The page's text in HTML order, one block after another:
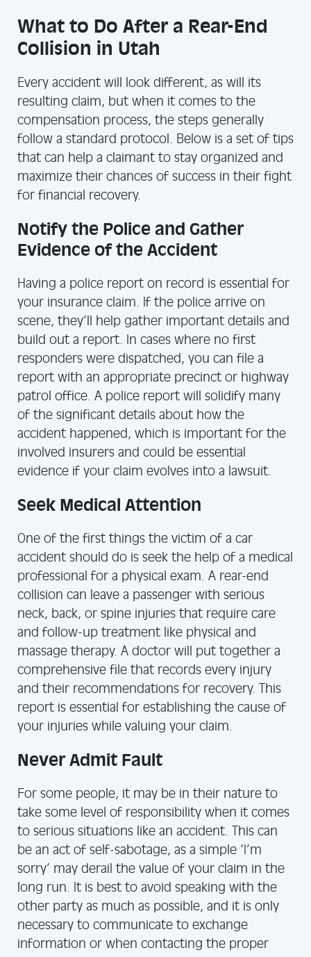
What to Do After a Rear-End
Collision in Utah
Every accident will look different, as will its
resulting claim, but when it comes to the
compensation process, the steps generally
follow a standard protocol. Below is a set of tips
that can help a claimant to stay organized and
maximize their chances of success in their fight
for financial recovery.
Notify the Police and Gather
Evidence of the Accident
Having a police report on record is essential for
your insurance claim. If the police arrive on
scene, they’ll help gather important details and
build out a report. In cases where no first
responders were dispatched, you can file a
report with an appropriate precinct or highway
patrol office. A police report will solidify many
of the significant details about how the
accident happened, which is important for the
involved insurers and could be essential
evidence if your claim evolves into a lawsuit.
Seek Medical Attention
One of the first things the victim of a car
accident should do is seek the help of a medical
professional for a physical exam. A rear-end
collision can leave a passenger with serious
neck, back, or spine injuries that require care
and follow-up treatment like physical and
massage therapy. A doctor will put together a
comprehensive file that records every injury
and their recommendations for recovery. This
report is essential for establishing the cause of
your injuries while valuing your claim.
Never Admit Fault
For some people, it may be in their nature to
take some level of responsibility when it comes
to serious situations like an accident. This can
be an act of self-sabotage, as a simple ‘I’m
sorry’ may derail the value of your claim in the
long run. It is best to avoid speaking with the
other party as much as possible, and it is only
necessary to communicate to exchange
information or when contacting the proper